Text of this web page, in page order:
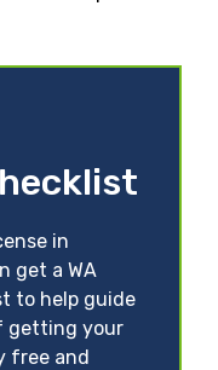
in
get a WA
to help guide
getting your
free and